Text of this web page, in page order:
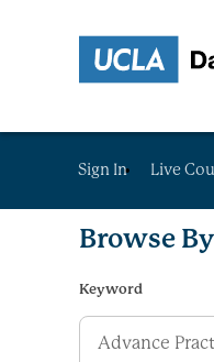
Sign In Live
Browse By
Keyword